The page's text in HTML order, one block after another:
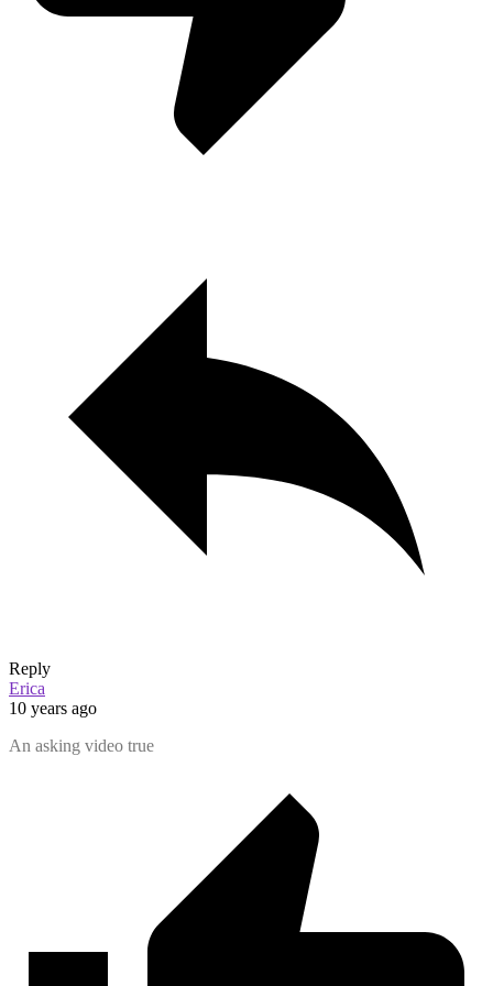
Reply
Erica
10 years ago
An asking video true